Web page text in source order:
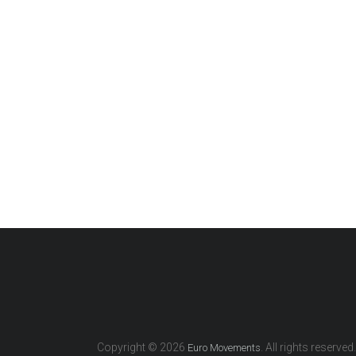
Copyright © 2026 Euro Movements . All rights reserved.